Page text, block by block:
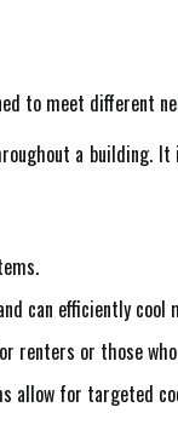
to meet different
a building.
can efficiently
renters or those
for targeted